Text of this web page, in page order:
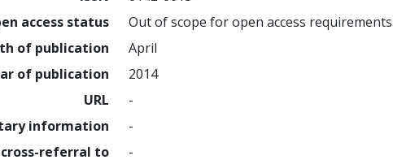
access status
Out of scope for open access requirements
of publication
April
of publication
2014
URL
-
information
-
cross-referral to
-